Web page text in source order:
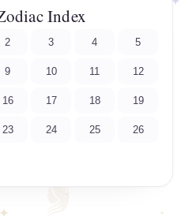
Index
2 3 4 5
9 10 11 12
16 17 18 19
23 24 25 26